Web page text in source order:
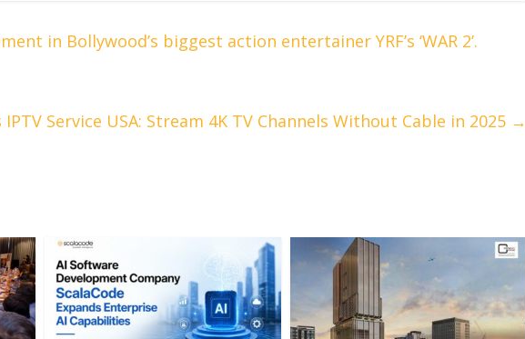
in Bollywood’s biggest action entertainer YRF’s ‘WAR 2’.
IPTV Service USA: Stream 4K TV Channels Without Cable in 2025 →